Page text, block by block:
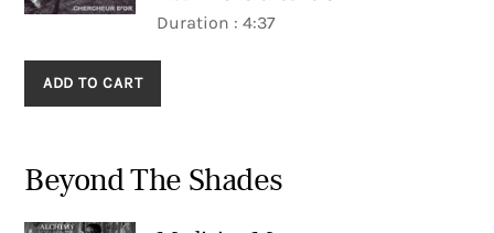
Duration : 4:37
ADD TO CART
Beyond The Shades